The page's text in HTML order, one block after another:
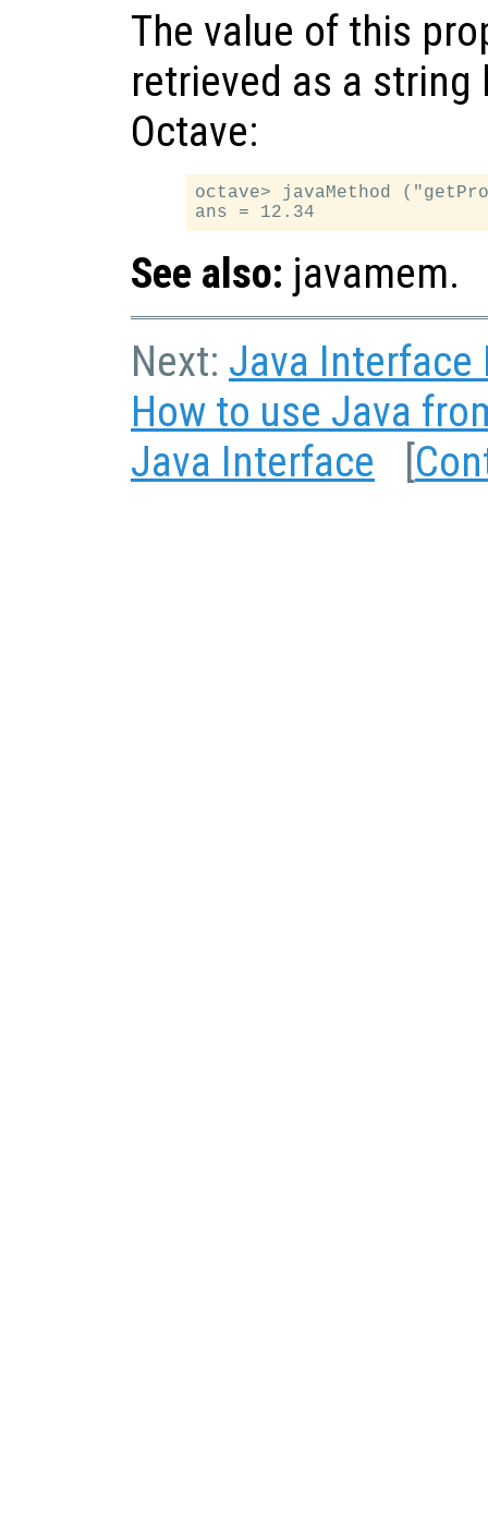
The value of this
retrieved as a
Octave:
octave> javaMethod
See also: javamem.
Next: Java Interface
How to use Java
Java Interface [